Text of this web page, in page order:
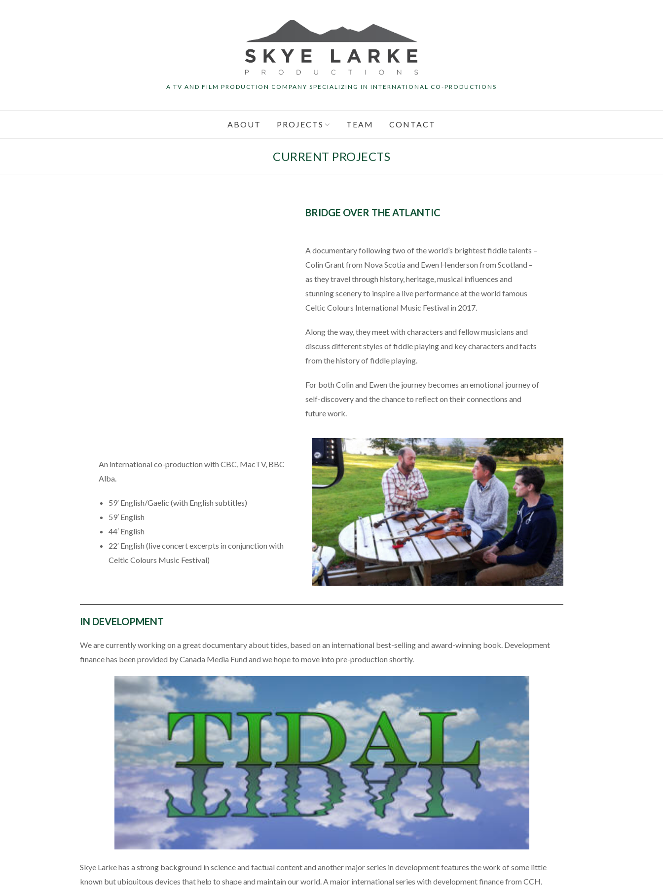
A TV AND FILM PRODUCTION COMPANY SPECIALIZING IN INTERNATIONAL CO-PRODUCTIONS
ABOUT PROJECTS TEAM CONTACT
CURRENT PROJECTS
BRIDGE OVER THE ATLANTIC
A documentary following two of the world’s brightest fiddle talents –
Colin Grant from Nova Scotia and Ewen Henderson from Scotland –
as they travel through history, heritage, musical influences and
stunning scenery to inspire a live performance at the world famous
Celtic Colours International Music Festival in 2017.
Along the way, they meet with characters and fellow musicians and
discuss different styles of fiddle playing and key characters and facts
from the history of fiddle playing.
For both Colin and Ewen the journey becomes an emotional journey of
self-discovery and the chance to reflect on their connections and
future work.
An international co-production with CBC, MacTV, BBC
Alba.
59′ English/Gaelic (with English subtitles)
59′ English
44′ English
22′ English (live concert excerpts in conjunction with
Celtic Colours Music Festival)
IN DEVELOPMENT
We are currently working on a great documentary about tides, based on an international best-selling and award-winning book. Development
finance has been provided by Canada Media Fund and we hope to move into pre-production shortly.
Skye Larke has a strong background in science and factual content and another major series in development features the work of some little
known but ubiquitous devices that help to shape and maintain our world. A major international series with development finance from CCH,